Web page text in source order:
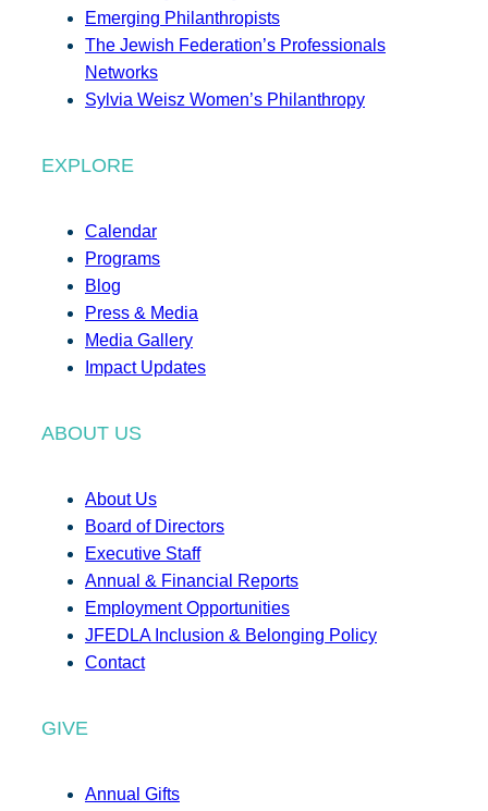
Emerging Philanthropists
The Jewish Federation’s Professionals
Networks
Sylvia Weisz Women’s Philanthropy
EXPLORE
Calendar
Programs
Blog
Press & Media
Media Gallery
Impact Updates
ABOUT US
About Us
Board of Directors
Executive Staff
Annual & Financial Reports
Employment Opportunities
JFEDLA Inclusion & Belonging Policy
Contact
GIVE
Annual Gifts